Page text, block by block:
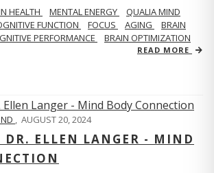
HEALTH MENTAL ENERGY
QUALIA MIND
FUNCTION FOCUS AGING
BRAIN
PERFORMANCE BRAIN OPTIMIZATION
READ MORE
, AUGUST 20, 2024
DR. ELLEN LANGER - MIND